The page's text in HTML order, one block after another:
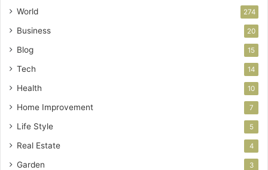
World 274
Business 20
Blog 15
Tech 14
Health 10
Home Improvement 7
Life Style 5
Real Estate 4
Garden 3